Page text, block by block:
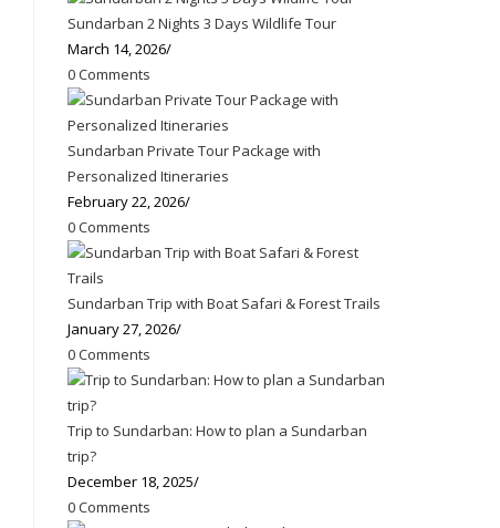
Sundarban 2 Nights 3 Days Wildlife Tour
March 14, 2026/
0 Comments
Sundarban Private Tour Package with
Personalized Itineraries
February 22, 2026/
0 Comments
Sundarban Trip with Boat Safari & Forest Trails
January 27, 2026/
0 Comments
Trip to Sundarban: How to plan a Sundarban
trip?
December 18, 2025/
0 Comments